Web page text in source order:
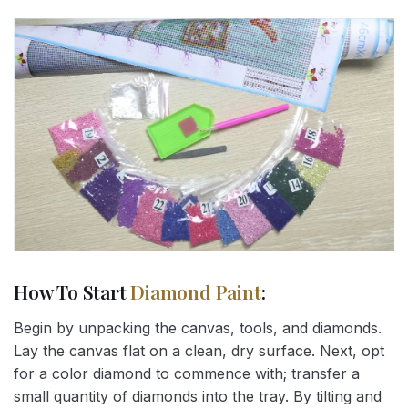
How To StartDiamond Paint:
Begin by unpacking the canvas, tools, and diamonds.
Lay the canvas flat on a clean, dry surface. Next, opt
for a color diamond to commence with; transfer a
small quantity of diamonds into the tray. By tilting and